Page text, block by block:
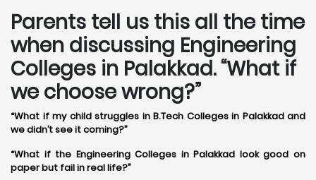
Parents tell us this all the time
when discussing Engineering
Colleges in Palakkad. “What if
we choose wrong?”
“What if my child struggles in B.Tech Colleges in Palakkad and
we didn’t see it coming?”
“What if the Engineering Colleges in Palakkad look good on
paper but fail in real life?”